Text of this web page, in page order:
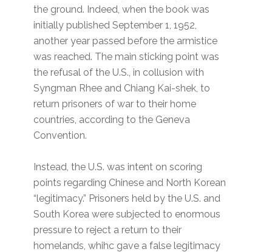
the ground. Indeed, when the book was
initially published September 1, 1952,
another year passed before the armistice
was reached. The main sticking point was
the refusal of the U.S., in collusion with
Syngman Rhee and Chiang Kai-shek, to
return prisoners of war to their home
countries, according to the Geneva
Convention.
Instead, the U.S. was intent on scoring
points regarding Chinese and North Korean
“legitimacy.” Prisoners held by the U.S. and
South Korea were subjected to enormous
pressure to reject a return to their
homelands, whihc gave a false legitimacy